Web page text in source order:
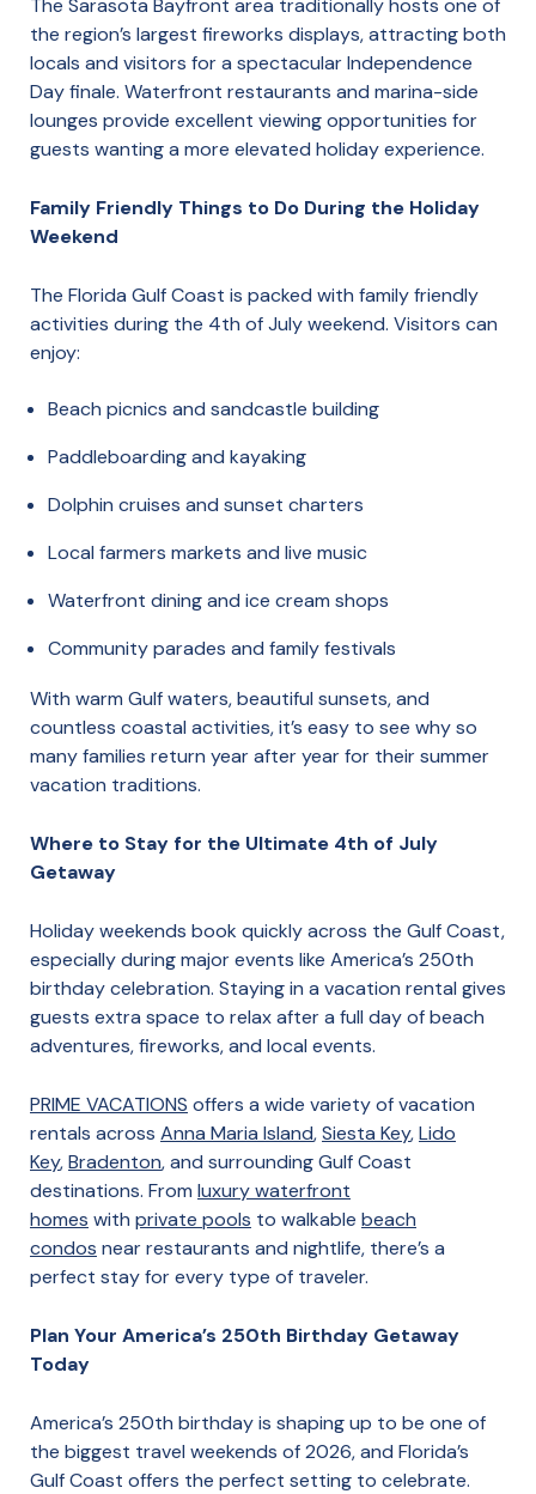
The Sarasota Bayfront area traditionally hosts one of
the region’s largest fireworks displays, attracting both
locals and visitors for a spectacular Independence
Day finale. Waterfront restaurants and marina-side
lounges provide excellent viewing opportunities for
guests wanting a more elevated holiday experience.
Family Friendly Things to Do During the Holiday
Weekend
The Florida Gulf Coast is packed with family friendly
activities during the 4th of July weekend. Visitors can
enjoy:
Beach picnics and sandcastle building
Paddleboarding and kayaking
Dolphin cruises and sunset charters
Local farmers markets and live music
Waterfront dining and ice cream shops
Community parades and family festivals
With warm Gulf waters, beautiful sunsets, and
countless coastal activities, it’s easy to see why so
many families return year after year for their summer
vacation traditions.
Where to Stay for the Ultimate 4th of July
Getaway
Holiday weekends book quickly across the Gulf Coast,
especially during major events like America’s 250th
birthday celebration. Staying in a vacation rental gives
guests extra space to relax after a full day of beach
adventures, fireworks, and local events.
PRIME VACATIONS offers a wide variety of vacation
rentals across Anna Maria Island,Siesta Key,Lido
Key,Bradenton, and surrounding Gulf Coast
destinations. From luxury waterfront
homes with private pools to walkable beach
condos near restaurants and nightlife, there’s a
perfect stay for every type of traveler.
Plan Your America’s 250th Birthday Getaway
Today
America’s 250th birthday is shaping up to be one of
the biggest travel weekends of 2026, and Florida’s
Gulf Coast offers the perfect setting to celebrate.